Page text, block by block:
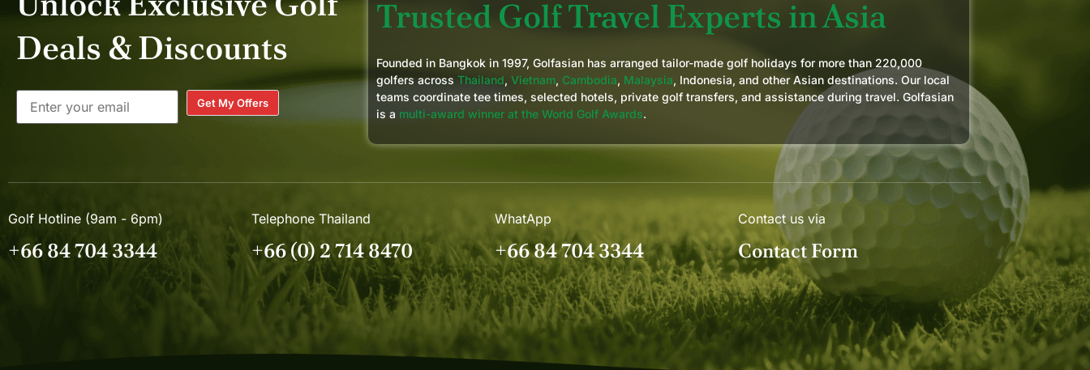
Deals & Discounts
Get My Offers
Trusted Golf Travel Experts in Asia
Founded in Bangkok in 1997, Golfasian has arranged tailor-made golf holidays for more than 220,000
golfers across Thailand, Vietnam, Cambodia, Malaysia, Indonesia, and other Asian destinations. Our local
teams coordinate tee times, selected hotels, private golf transfers, and assistance during travel. Golfasian
is a multi-award winner at the World Golf Awards.
Golf Hotline (9am - 6pm)
+66 84 704 3344
Telephone Thailand
+66 (0) 2 714 8470
WhatApp
+66 84 704 3344
Contact us via
Contact Form